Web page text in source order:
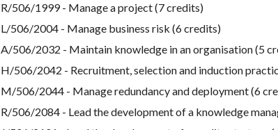
R/506/1999 - Manage a project (7 credits)
L/506/2004 - Manage business risk (6 credits)
A/506/2032 - Maintain knowledge in an organisation (5
H/506/2042 - Recruitment, selection and induction
M/506/2044 - Manage redundancy and deployment (6
R/506/2084 - Lead the development of a knowledge